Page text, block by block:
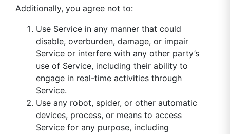
Additionally, you agree not to:
Use Service in any manner that could
disable, overburden, damage, or impair
Service or interfere with any other party’s
use of Service, including their ability to
engage in real-time activities through
Service.
Use any robot, spider, or other automatic
devices, process, or means to access
Service for any purpose, including